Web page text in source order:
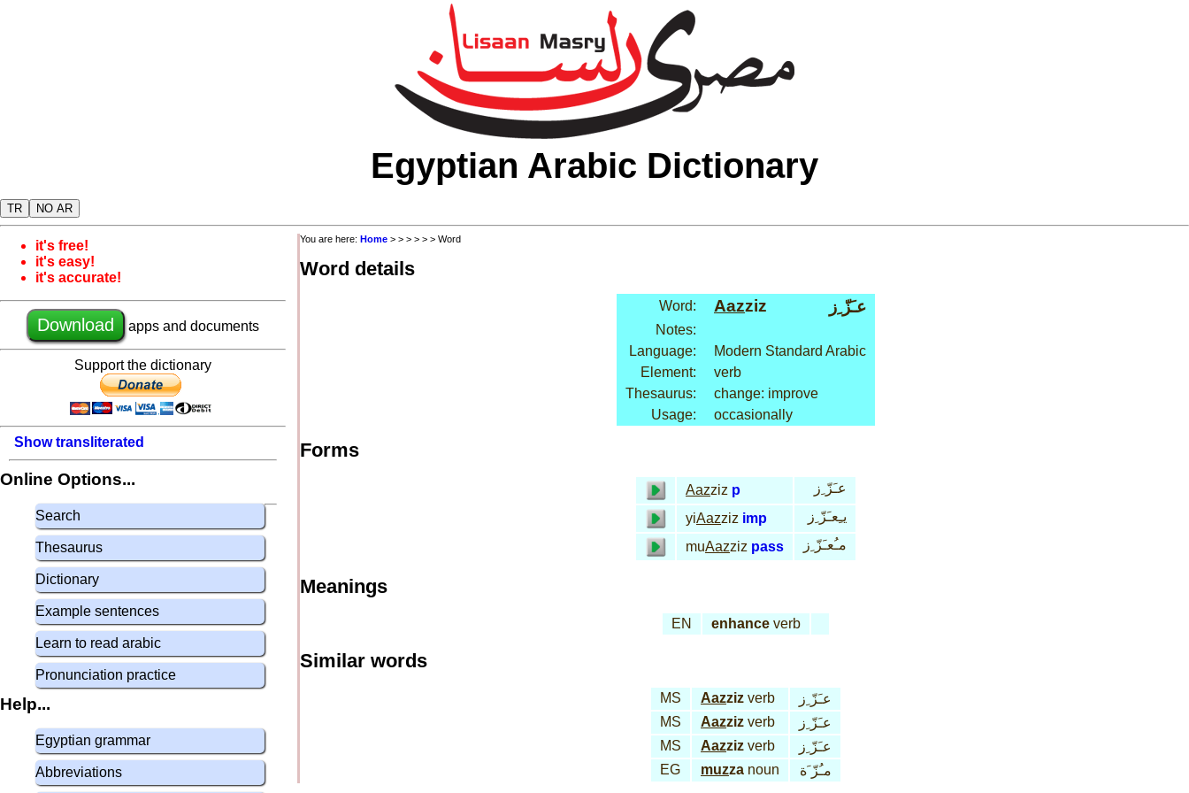
Egyptian Arabic Dictionary
TR NO AR
it's free!
it's easy!
it's accurate!
Download apps and documents
Support the dictionary
Show transliterated
Online Options...
Search
Thesaurus
Dictionary
Example sentences
Learn to read arabic
Pronunciation practice
Help...
Egyptian grammar
Abbreviations
You are here: Home > > > > > > Word
Word details
Word: Aazziz عـَزّ ِز
Notes:
Language:
Modern Standard Arabic
Element:
verb
Thesaurus:
change: improve
Usage:
occasionally
Forms
Aazziz p
عـَزّ ِز
yiAazziz imp
يـِعـَزّ ِز
muAazziz pass مـُعـَزّ ِز
Meanings
EN enhance verb
Similar words
MS Aazziz verb
عـَزّ ِز
MS
Aazziz verb
عـَزّ ِز
MS
Aazziz verb
عـَزّ ِز
EG
muzza noun مـُزّ َة